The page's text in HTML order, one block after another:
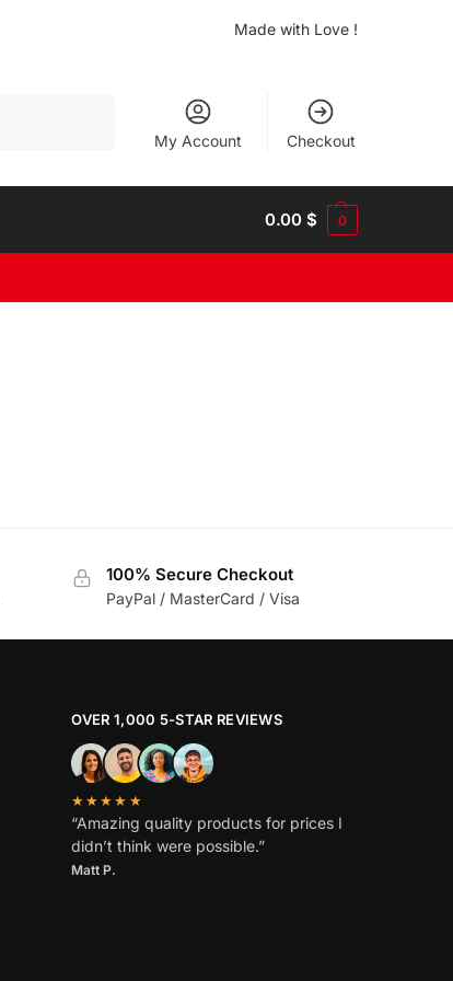
Made with Love !
My Account Checkout
0.00$ 0
100% Secure Checkout
PayPal / MasterCard / Visa
OVER 1,000 5-STAR REVIEWS
★★★★★
“Amazing quality products for prices I
didn’t think were possible.”
Matt P.